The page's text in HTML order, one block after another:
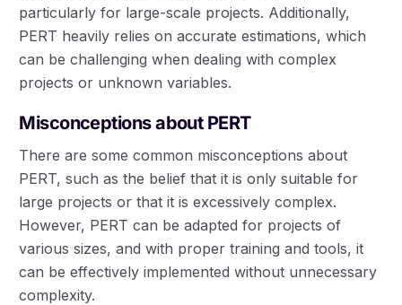
particularly for large-scale projects. Additionally,
PERT heavily relies on accurate estimations, which
can be challenging when dealing with complex
projects or unknown variables.
Misconceptions about PERT
There are some common misconceptions about
PERT, such as the belief that it is only suitable for
large projects or that it is excessively complex.
However, PERT can be adapted for projects of
various sizes, and with proper training and tools, it
can be effectively implemented without unnecessary
complexity.